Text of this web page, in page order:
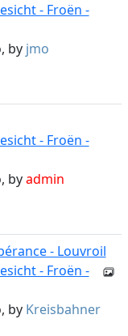
- Froën -
by jmo
- Froën -
byadmin
- Louvroil
- Froën -
by Kreisbahner